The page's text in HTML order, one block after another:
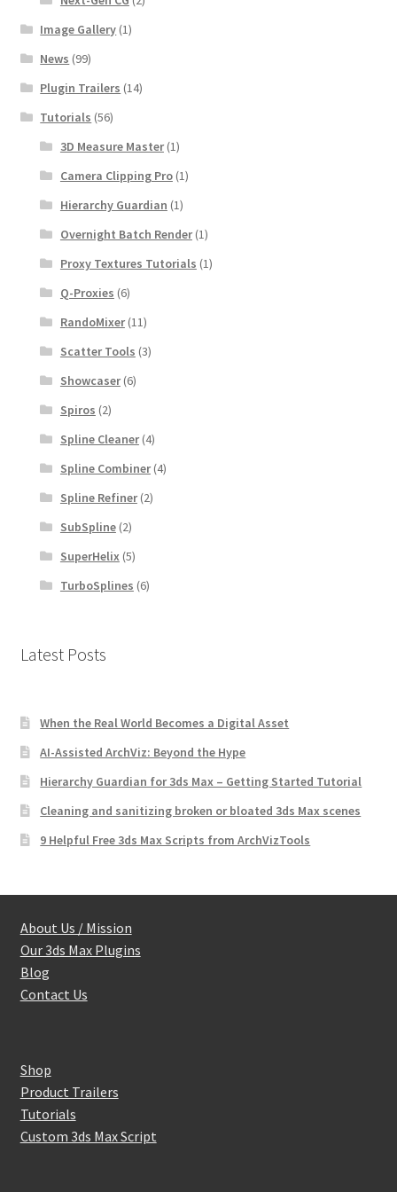
Image Gallery (1)
News (99)
Plugin Trailers (14)
Tutorials (56)
3D Measure Master(1)
Camera Clipping Pro(1)
Hierarchy Guardian (1)
Overnight Batch Render(1)
Proxy Textures Tutorials (1)
Q-Proxies (6)
RandoMixer(11)
Scatter Tools (3)
Showcaser(6)
Spiros (2)
Spline Cleaner(4)
Spline Combiner(4)
Spline Refiner(2)
SubSpline(2)
SuperHelix(5)
TurboSplines (6)
Latest Posts
When the Real World Becomes a Digital Asset
AI-Assisted ArchViz: Beyond the Hype
Hierarchy Guardian for 3ds Max – Getting Started Tutorial
Cleaning and sanitizing broken or bloated 3ds Max scenes
9 Helpful Free 3ds Max Scripts from ArchVizTools
About Us / Mission
Our 3ds Max Plugins
Blog
Contact Us
Shop
Product Trailers
Tutorials
Custom 3ds Max Script